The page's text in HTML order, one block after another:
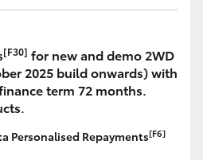
[F30] for new and demo 2WD
2025 build onwards) with
term 72 months.
Personalised Repayments[F6]